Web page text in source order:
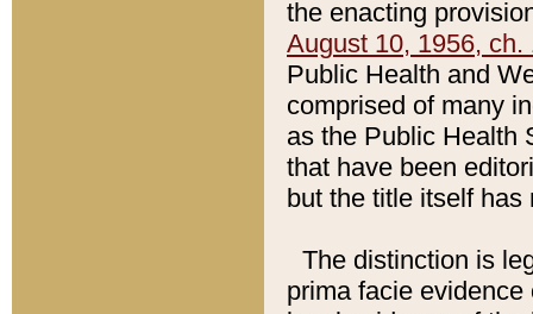
the enacting
August 10, 1956, ch.
Public Health and
comprised of many
as the Public Health
that have been
but the title itself
The distinction is
prima facie